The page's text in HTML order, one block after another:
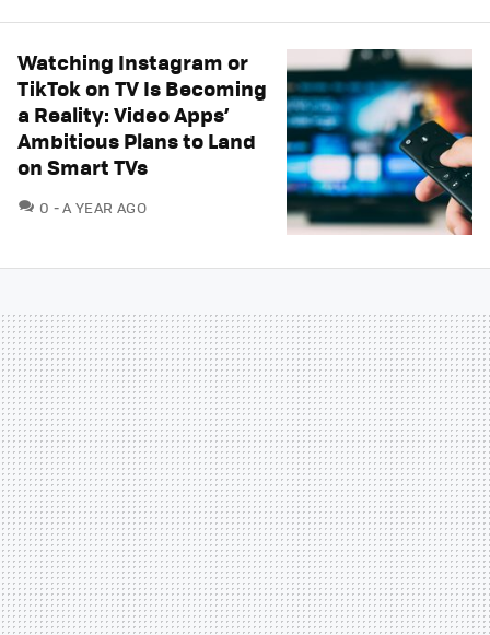
Watching Instagram or
TikTok on TV Is Becoming
a Reality: Video Apps’
Ambitious Plans to Land
on Smart TVs
0 COMMENTS
A YEAR AGO